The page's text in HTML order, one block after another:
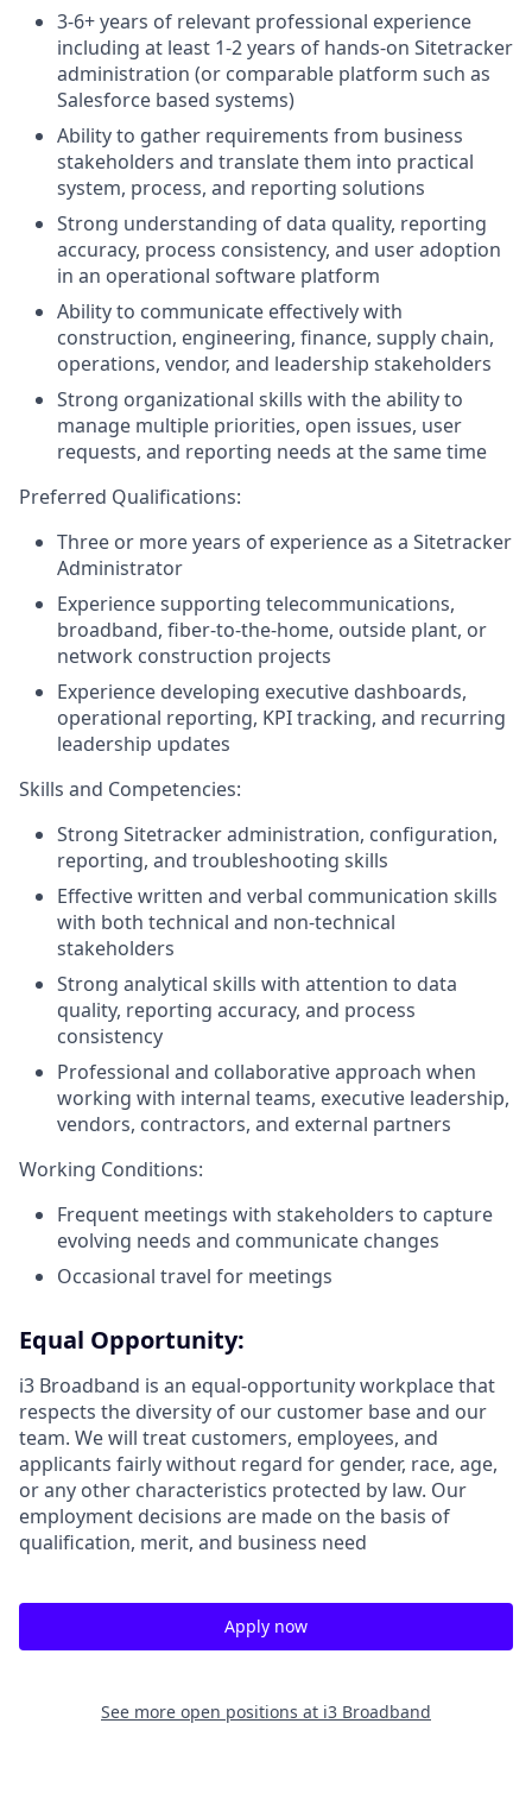
3-6+ years of relevant professional experience
including at least 1-2 years of hands-on Sitetracker
administration (or comparable platform such as
Salesforce based systems)
Ability to gather requirements from business
stakeholders and translate them into practical
system, process, and reporting solutions
Strong understanding of data quality, reporting
accuracy, process consistency, and user adoption
in an operational software platform
Ability to communicate effectively with
construction, engineering, finance, supply chain,
operations, vendor, and leadership stakeholders
Strong organizational skills with the ability to
manage multiple priorities, open issues, user
requests, and reporting needs at the same time
Preferred Qualifications:
Three or more years of experience as a Sitetracker
Administrator
Experience supporting telecommunications,
broadband, fiber-to-the-home, outside plant, or
network construction projects
Experience developing executive dashboards,
operational reporting, KPI tracking, and recurring
leadership updates
Skills and Competencies:
Strong Sitetracker administration, configuration,
reporting, and troubleshooting skills
Effective written and verbal communication skills
with both technical and non-technical
stakeholders
Strong analytical skills with attention to data
quality, reporting accuracy, and process
consistency
Professional and collaborative approach when
working with internal teams, executive leadership,
vendors, contractors, and external partners
Working Conditions:
Frequent meetings with stakeholders to capture
evolving needs and communicate changes
Occasional travel for meetings
Equal Opportunity:
i3 Broadband is an equal-opportunity workplace that
respects the diversity of our customer base and our
team. We will treat customers, employees, and
applicants fairly without regard for gender, race, age,
or any other characteristics protected by law. Our
employment decisions are made on the basis of
qualification, merit, and business need
Apply now
See more open positions at i3 Broadband